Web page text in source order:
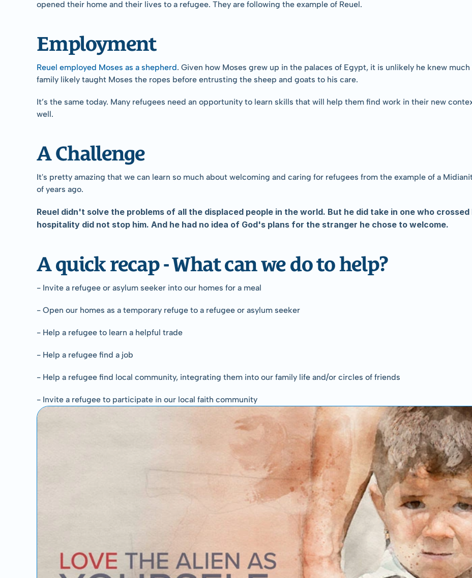
opened their home and their lives to a refugee. They are following the example of Reuel.
Employment
Reuel employed Moses as a shepherd. Given how Moses grew up in the palaces of Egypt, it is unlikely he knew
family likely taught Moses the ropes before entrusting the sheep and goats to his care.
It’s the same today. Many refugees need an opportunity to learn skills that will help them find work in their new
well.
A Challenge
It's pretty amazing that we can learn so much about welcoming and caring for refugees from the example of a
of years ago.
Reuel didn't solve the problems of all the displaced people in the world. But he did take in one who
hospitality did not stop him. And he had no idea of God's plans for the stranger he chose to welcome.
A quick recap - What can we do to help?
- Invite a refugee or asylum seeker into our homes for a meal
- Open our homes as a temporary refuge to a refugee or asylum seeker
- Help a refugee to learn a helpful trade
- Help a refugee find a job
- Help a refugee find local community, integrating them into our family life and/or circles of friends
- Invite a refugee to participate in our local faith community